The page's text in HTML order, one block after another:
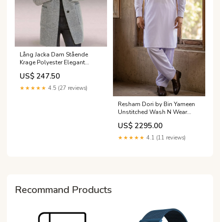
Lång Jacka Dam Stående
Krage Polyester Elegant
Vinterjacka huvtröja
US$ 247.50
★★★★★ 4.5 (27 reviews)
Resham Dori by Bin Yameen
Unstitched Wash N Wear
Mens Collection BY26RHM
WHITE Dehlilah by Amna
Khadija RTW Festive
US$ 2295.00
★★★★★ 4.1 (11 reviews)
Recommand Products